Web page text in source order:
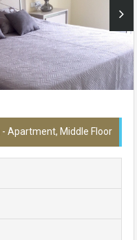
- Apartment, Middle Floor